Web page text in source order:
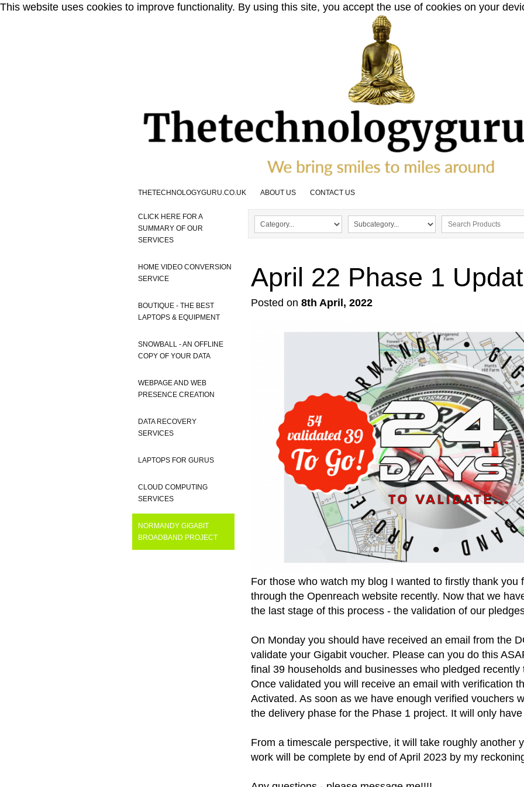
This website uses cookies to improve functionality. By using this site, you accept the use of cookies on your
THETECHNOLOGYGURU.CO.UK ABOUT US CONTACT US
CLICK HERE FOR A
SUMMARY OF OUR
SERVICES
HOME VIDEO CONVERSION
SERVICE
BOUTIQUE - THE BEST
LAPTOPS & EQUIPMENT
SNOWBALL - AN OFFLINE
COPY OF YOUR DATA
WEBPAGE AND WEB
PRESENCE CREATION
DATA RECOVERY
SERVICES
LAPTOPS FOR GURUS
CLOUD COMPUTING
SERVICES
NORMANDY GIGABIT
BROADBAND PROJECT
April 22 Phase 1
Posted on 8th April, 2022
For those who watch my blog I wanted to firstly thank you
through the Openreach website recently. Now that we
the last stage of this process - the validation of our
On Monday you should have received an email from the
validate your Gigabit voucher. Please can you do this
final 39 households and businesses who pledged
Once validated you will receive an email with verification
Activated. As soon as we have enough verified vouchers
the delivery phase for the Phase 1 project. It will only
From a timescale perspective, it will take roughly another
work will be complete by end of April 2023 by my